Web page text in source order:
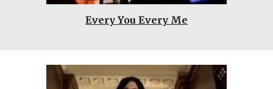
Every You Every Me